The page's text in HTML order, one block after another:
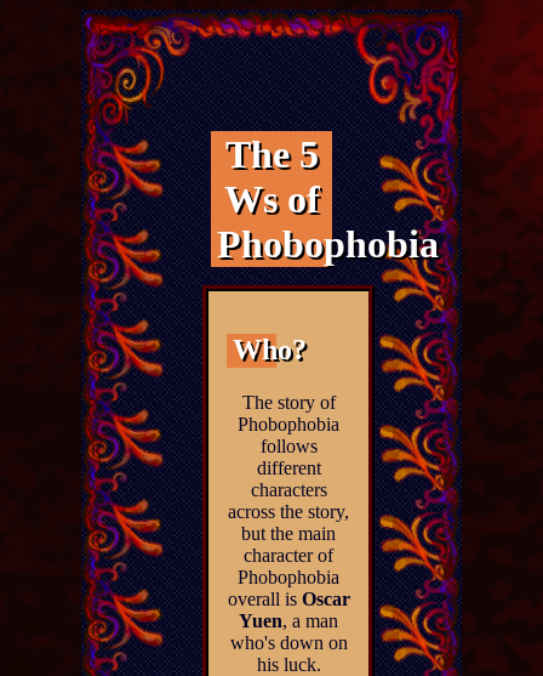
The 5
Ws of
Phobophobia
Who?
The story of
Phobophobia
follows
different
characters
across the story,
but the main
character of
Phobophobia
overall is Oscar
Yuen, a man
who's down on
his luck.